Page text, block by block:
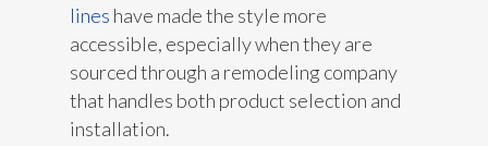
lines have made the style more
accessible, especially when they are
sourced through a remodeling company
that handles both product selection and
installation.